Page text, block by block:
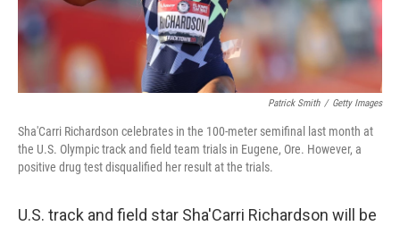
Patrick Smith / Getty Images
Sha'Carri Richardson celebrates in the 100-meter semifinal last month at
the U.S. Olympic track and field team trials in Eugene, Ore. However, a
positive drug test disqualified her result at the trials.
U.S. track and field star Sha'Carri Richardson will be